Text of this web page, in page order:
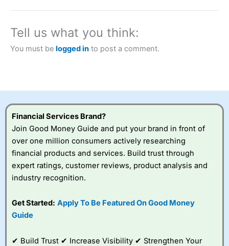
2023 and “Best Trading App” in 2024 and “Best Spread
CFDs are complex instruments and come with a high risk
understand how CFDs work, and whether you can afford
to take the high risk of losing your money.
Visit City Index
IsCity Indexa good spread betting broker?
Overall,City Index ’s
competitive pricing, a
Tell us what you think:
You must be logged in to post a comment.
Financial Services Brand?
Join Good Money Guide and put your brand in front of
over one million consumers actively researching
financial products and services. Build trust through
expert ratings, customer reviews, product analysis and
industry recognition.
Get Started: Apply To Be Featured On Good Money
Guide
✔ Build Trust ✔ Increase Visibility ✔ Strengthen Your